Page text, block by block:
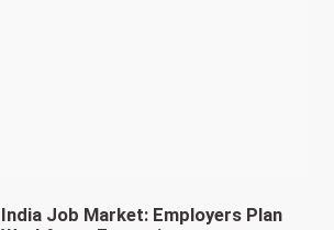
India Job Market: Employers Plan